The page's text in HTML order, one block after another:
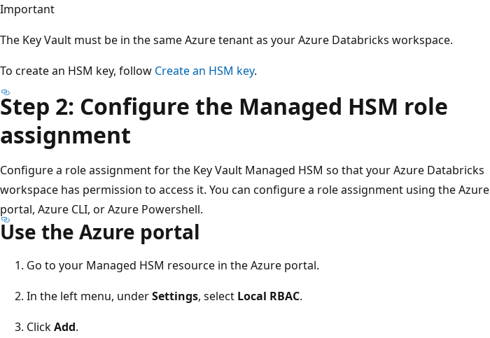
Important
The Key Vault must be in the same Azure tenant as your Azure Databricks workspace.
To create an HSM key, follow Create an HSM key.
Step 2: Configure the Managed HSM role
assignment
Configure a role assignment for the Key Vault Managed HSM so that your Azure Databricks
workspace has permission to access it. You can configure a role assignment using the Azure
portal, Azure CLI, or Azure Powershell.
Use the Azure portal
Go to your Managed HSM resource in the Azure portal.
In the left menu, underSettings, select Local RBAC.
ClickAdd.